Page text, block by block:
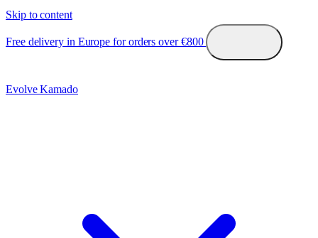
Skip to content
Free delivery in Europe for orders over €800
Evolve Kamado